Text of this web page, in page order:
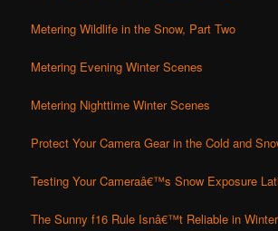
Metering Wildlife in the Snow, Part Two
Metering Evening Winter Scenes
Metering Nighttime Winter Scenes
Protect Your Camera Gear in the Cold and
Testing Your Cameraâ€™s Snow Exposure
The Sunny f16 Rule Isnâ€™t Reliable in Winter